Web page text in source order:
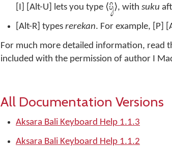
[I] [Alt-U] lets you type ⟨ᬧᬶᬸ⟩, with suku
[Alt-R] types rerekan. For example, [P]
For much more detailed information, read
included with the permission of author I
All Documentation Versions
Aksara Bali Keyboard Help 1.1.3
Aksara Bali Keyboard Help 1.1.2